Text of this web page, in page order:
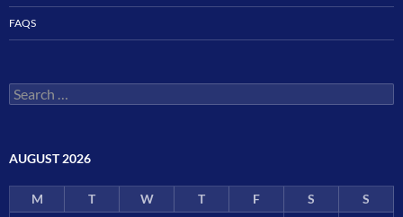
FAQS
Search
for:
AUGUST 2026
M T W T F S
S